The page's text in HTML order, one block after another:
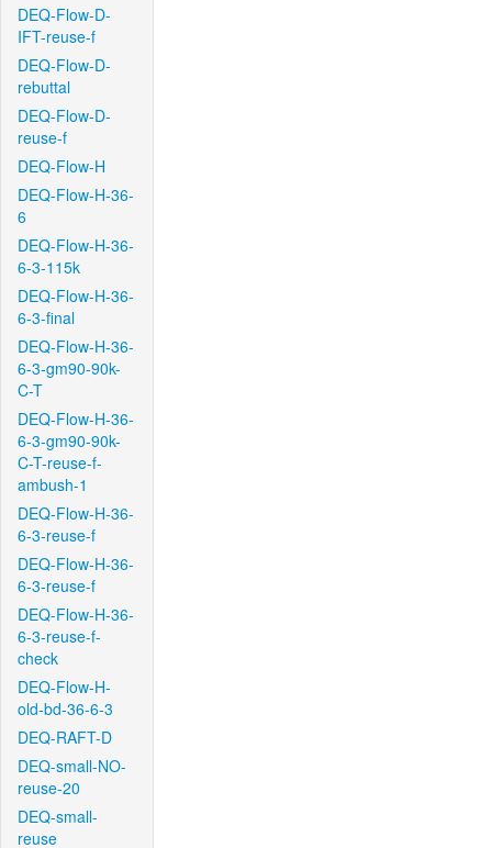
DEQ-Flow-D-
IFT-reuse-f
DEQ-Flow-D-
rebuttal
DEQ-Flow-D-
reuse-f
DEQ-Flow-H
DEQ-Flow-H-36-
6
DEQ-Flow-H-36-
6-3-115k
DEQ-Flow-H-36-
6-3-final
DEQ-Flow-H-36-
6-3-gm90-90k-
C-T
DEQ-Flow-H-36-
6-3-gm90-90k-
C-T-reuse-f-
ambush-1
DEQ-Flow-H-36-
6-3-reuse-f
DEQ-Flow-H-36-
6-3-reuse-f
DEQ-Flow-H-36-
6-3-reuse-f-
check
DEQ-Flow-H-
old-bd-36-6-3
DEQ-RAFT-D
DEQ-small-NO-
reuse-20
DEQ-small-
reuse